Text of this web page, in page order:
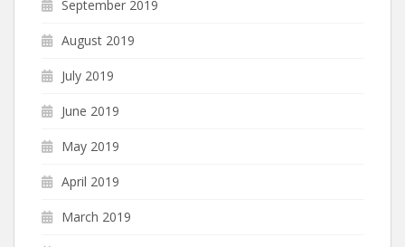
September 2019
August 2019
July 2019
June 2019
May 2019
April 2019
March 2019